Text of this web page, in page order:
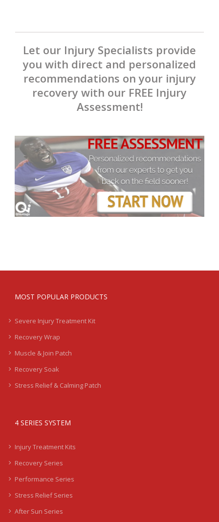
Let our Injury Specialists provide
you with direct and personalized
recommendations on your injury
recovery with our FREE Injury
Assessment!
MOST POPULAR PRODUCTS
Severe Injury Treatment Kit
Recovery Wrap
Muscle & Join Patch
Recovery Soak
Stress Relief & Calming Patch
4 SERIES SYSTEM
Injury Treatment Kits
Recovery Series
Performance Series
Stress Relief Series
After Sun Series